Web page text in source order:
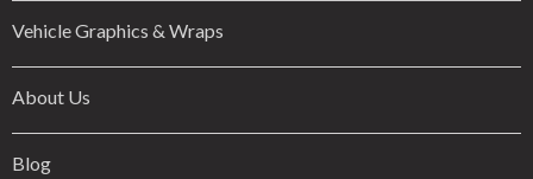
Vehicle Graphics & Wraps
About Us
Blog